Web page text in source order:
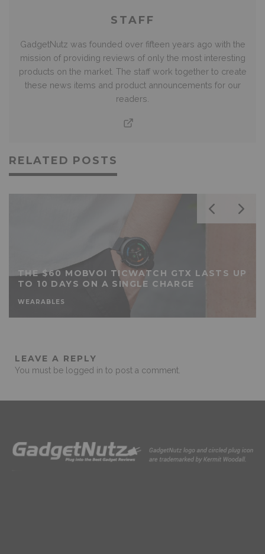
STAFF
GadgetNutz was founded over fifteen years ago with the
mission of providing reviews of only the most interesting
products on the market. The staff work together to create
these news items and product announcements for our
readers.
RELATED POSTS
THE $60 MOBVOI TICWATCH GTX LASTS UP
TO 10 DAYS ON A SINGLE CHARGE
WEARABLES
LEAVE A REPLY
You must be logged in to post a comment.